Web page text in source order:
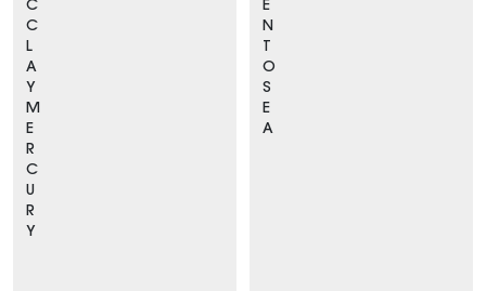
C
C
L
A
Y
M
E
R
C
U
R
Y
E
N
T
O
S
E
A